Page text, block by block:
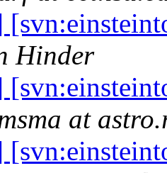
Hinder
at